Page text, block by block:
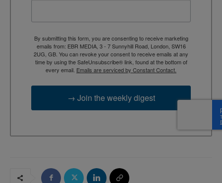
By submitting this form, you are consenting to receive marketing
emails from: EBR MEDIA, 3 - 7 Sunnyhill Road, London, SW16
2UG, GB. You can revoke your consent to receive emails at any
time by using the SafeUnsubscribe® link, found at the bottom of
every email. Emails are serviced by Constant Contact.
→ Join the weekly digest